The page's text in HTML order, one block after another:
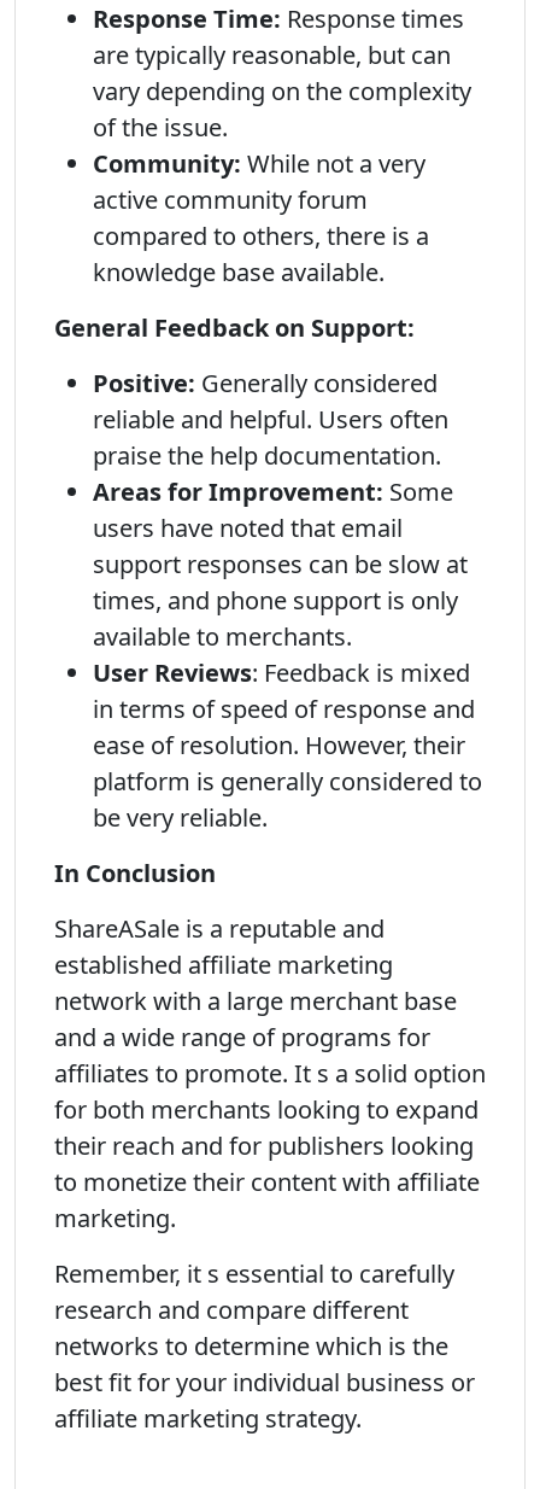
Response Time: Response times
are typically reasonable, but can
vary depending on the complexity
of the issue.
Community: While not a very
active community forum
compared to others, there is a
knowledge base available.
General Feedback on Support:
Positive: Generally considered
reliable and helpful. Users often
praise the help documentation.
Areas for Improvement: Some
users have noted that email
support responses can be slow at
times, and phone support is only
available to merchants.
User Reviews: Feedback is mixed
in terms of speed of response and
ease of resolution. However, their
platform is generally considered to
be very reliable.
In Conclusion
ShareASale is a reputable and
established affiliate marketing
network with a large merchant base
and a wide range of programs for
affiliates to promote. It s a solid option
for both merchants looking to expand
their reach and for publishers looking
to monetize their content with affiliate
marketing.
Remember, it s essential to carefully
research and compare different
networks to determine which is the
best fit for your individual business or
affiliate marketing strategy.